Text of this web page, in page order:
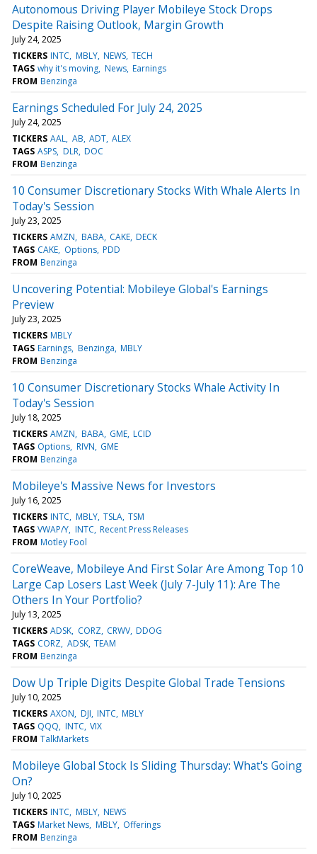
Autonomous Driving Player Mobileye Stock Drops
Despite Raising Outlook, Margin Growth
July 24, 2025
TICKERS INTC MBLY NEWS TECH
TAGS why it's moving News Earnings
FROM Benzinga
Earnings Scheduled For July 24, 2025
July 24, 2025
TICKERS AAL AB ADT ALEX
TAGS ASPS DLR DOC
FROM Benzinga
10 Consumer Discretionary Stocks With Whale Alerts In
Today's Session
July 23, 2025
TICKERS AMZN BABA CAKE DECK
TAGS CAKE Options PDD
FROM Benzinga
Uncovering Potential: Mobileye Global's Earnings
Preview
July 23, 2025
TICKERS MBLY
TAGS Earnings Benzinga MBLY
FROM Benzinga
10 Consumer Discretionary Stocks Whale Activity In
Today's Session
July 18, 2025
TICKERS AMZN BABA GME LCID
TAGS Options RIVN GME
FROM Benzinga
Mobileye's Massive News for Investors
July 16, 2025
TICKERS INTC MBLY TSLA TSM
TAGS VWAP/Y INTC Recent Press Releases
FROM Motley Fool
CoreWeave, Mobileye And First Solar Are Among Top 10
Large Cap Losers Last Week (July 7-July 11): Are The
Others In Your Portfolio?
July 13, 2025
TICKERS ADSK CORZ CRWV DDOG
TAGS CORZ ADSK TEAM
FROM Benzinga
Dow Up Triple Digits Despite Global Trade Tensions
July 10, 2025
TICKERS AXON DJI INTC MBLY
TAGS QQQ INTC VIX
FROM TalkMarkets
Mobileye Global Stock Is Sliding Thursday: What's Going
On?
July 10, 2025
TICKERS INTC MBLY NEWS
TAGS Market News MBLY Offerings
FROM Benzinga